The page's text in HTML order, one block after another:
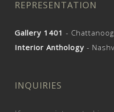
REPRESENTATION
Gallery 1401 -
Interior Anthology -
INQUIRIES